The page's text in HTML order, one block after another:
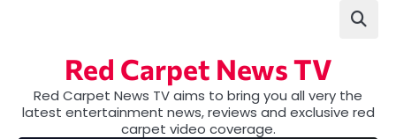
Red Carpet News TV
Red Carpet News TV aims to bring you all very the
latest entertainment news, reviews and exclusive red
carpet video coverage.